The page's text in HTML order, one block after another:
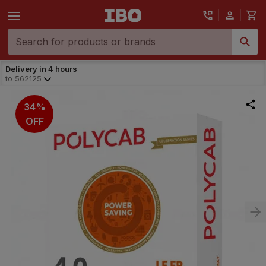
Delivery in 4 hours
to 562125
34%
OFF